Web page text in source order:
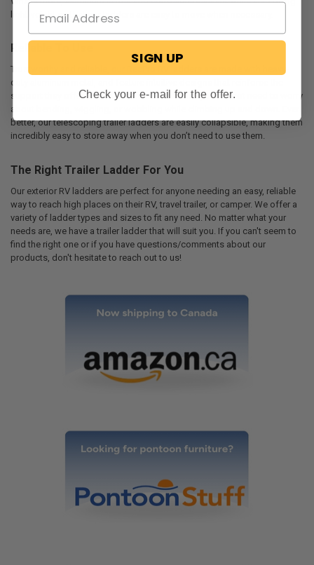
lightweight so that our ladders are easy to move when necessary.
Trustworthy and reliable, our RecPro RV ladders are made with heavy-
duty aluminum metal, and feature intuitive designs that reinforce the
support they offer. With a RecPro trailer ladder, you will not need to worry
about bending, wiggling, or wobbling while climbing up and down. Even
better, our telescoping trailer ladders are easily collapsible, making them
incredibly easy to store away when you don’t need to use them.
The Right Trailer Ladder For You
Our exterior RV ladders are perfect for anyone needing an easy, reliable
way to reach high places on their RV, travel trailer, or camper. We offer a
variety of ladder types and sizes to fit any need. No matter what your
needs are, we have a trailer ladder that will suit you. If you can't seem to
find the right one or if you have questions/comments about our
products, don't hesitate to reach out to us!
SIGN UP
Check your e-mail for the offer.